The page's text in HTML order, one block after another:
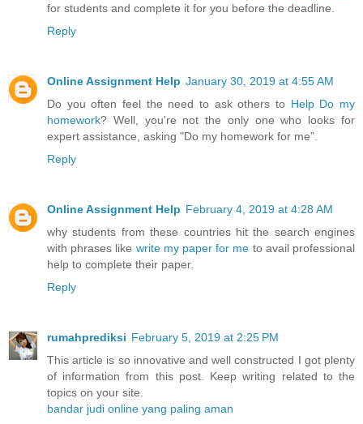
for students and complete it for you before the deadline.
Reply
Online Assignment Help January 30, 2019 at 4:55 AM
Do you often feel the need to ask others to Help Do my
homework? Well, you're not the only one who looks for
expert assistance, asking "Do my homework for me”.
Reply
Online Assignment Help February 4, 2019 at 4:28 AM
why students from these countries hit the search engines
with phrases like write my paper for me to avail professional
help to complete their paper.
Reply
rumahprediksi February 5, 2019 at 2:25 PM
This article is so innovative and well constructed I got plenty
of information from this post. Keep writing related to the
topics on your site.
bandar judi online yang paling aman